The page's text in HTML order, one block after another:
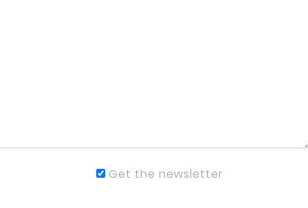
Get the newsletter